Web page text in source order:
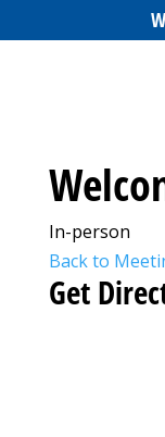
In-person
Back to
Get